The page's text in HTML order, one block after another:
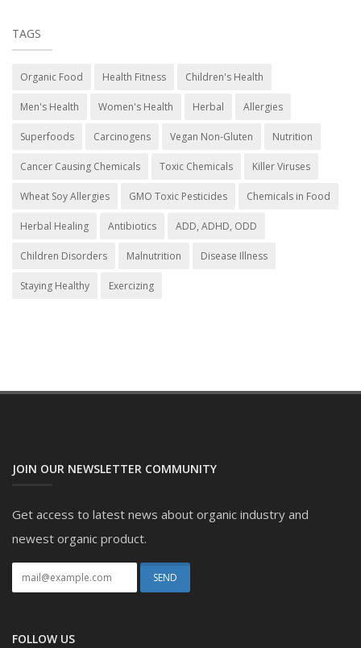
TAGS
Organic Food Health Fitness Children's Health
Men's Health Women's Health Herbal Allergies
Superfoods Carcinogens Vegan Non-Gluten Nutrition
Cancer Causing Chemicals Toxic Chemicals Killer Viruses
Wheat Soy Allergies GMO Toxic Pesticides Chemicals in Food
Herbal Healing Antibiotics ADD, ADHD, ODD
Children Disorders Malnutrition Disease Illness
Staying Healthy Exercizing
JOIN OUR NEWSLETTER COMMUNITY
Get access to latest news about organic industry and
newest organic product.
FOLLOW US